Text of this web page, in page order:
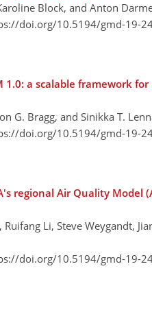
Block, and Anton
doi.org/10.5194/gmd-19-
1.0: a scalable framework
G. Bragg, and Sinikka T.
doi.org/10.5194/gmd-19-
regional Air Quality Model
Li, Steve Weygandt,
doi.org/10.5194/gmd-19-